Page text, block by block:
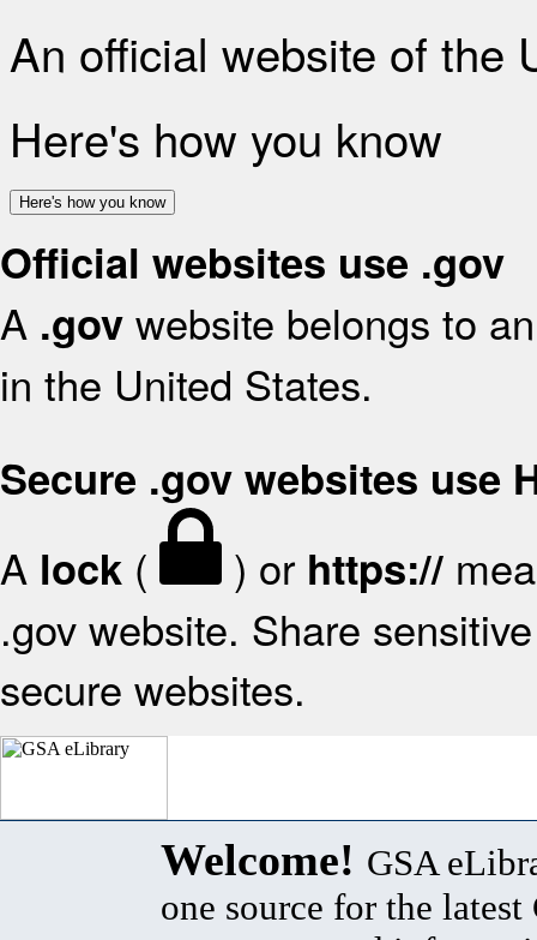
An official website of the
Here's how you know
Here's how you know
Official websites use .gov
A .gov website belongs to
in the United States.
Secure .gov websites use
A lock ( ) or https://
.gov website. Share
secure websites.
Welcome! GSA
one source for the latest